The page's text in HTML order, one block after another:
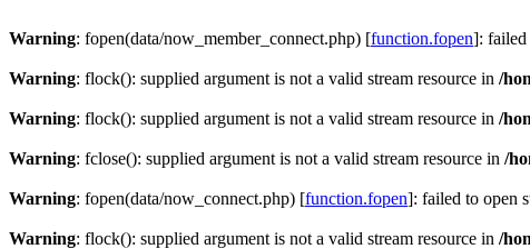
Warning: fopen(data/now_member_connect.php) [function.fopen]: failed
Warning: flock(): supplied argument is not a valid stream resource in /
Warning: flock(): supplied argument is not a valid stream resource in /
Warning: fclose(): supplied argument is not a valid stream resource in /
Warning: fopen(data/now_connect.php) [function.fopen]: failed to open
Warning: flock(): supplied argument is not a valid stream resource in /